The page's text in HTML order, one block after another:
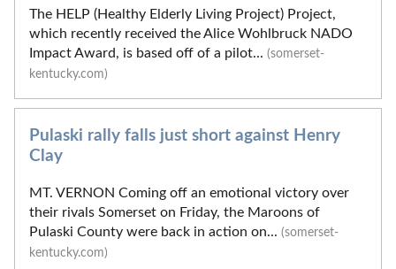
The HELP (Healthy Elderly Living Project) Project,
which recently received the Alice Wohlbruck NADO
Impact Award, is based off of a pilot... (somerset-
kentucky.com)
Pulaski rally falls just short against Henry
Clay
MT. VERNON Coming off an emotional victory over
their rivals Somerset on Friday, the Maroons of
Pulaski County were back in action on... (somerset-
kentucky.com)